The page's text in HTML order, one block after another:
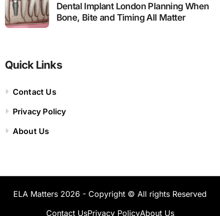
Dental Implant London Planning When
Bone, Bite and Timing All Matter
Quick Links
Contact Us
Privacy Policy
About Us
ELA Matters 2026 - Copyright © All rights Reserved
Contact UsPrivacy PolicyAbout Us